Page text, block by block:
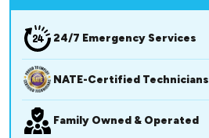
24/7 Emergency Services
NATE-Certified Technicians
Family Owned & Operated